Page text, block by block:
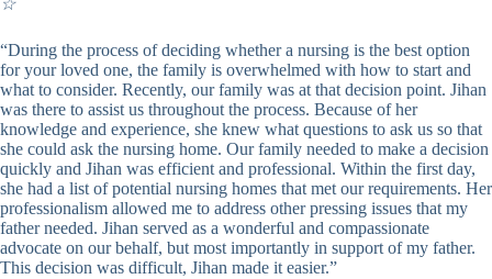
☆
“During the process of deciding whether a nursing is the best option
for your loved one, the family is overwhelmed with how to start and
what to consider. Recently, our family was at that decision point. Jihan
was there to assist us throughout the process. Because of her
knowledge and experience, she knew what questions to ask us so that
she could ask the nursing home. Our family needed to make a decision
quickly and Jihan was efficient and professional. Within the first day,
she had a list of potential nursing homes that met our requirements. Her
professionalism allowed me to address other pressing issues that my
father needed. Jihan served as a wonderful and compassionate
advocate on our behalf, but most importantly in support of my father.
This decision was difficult, Jihan made it easier.”